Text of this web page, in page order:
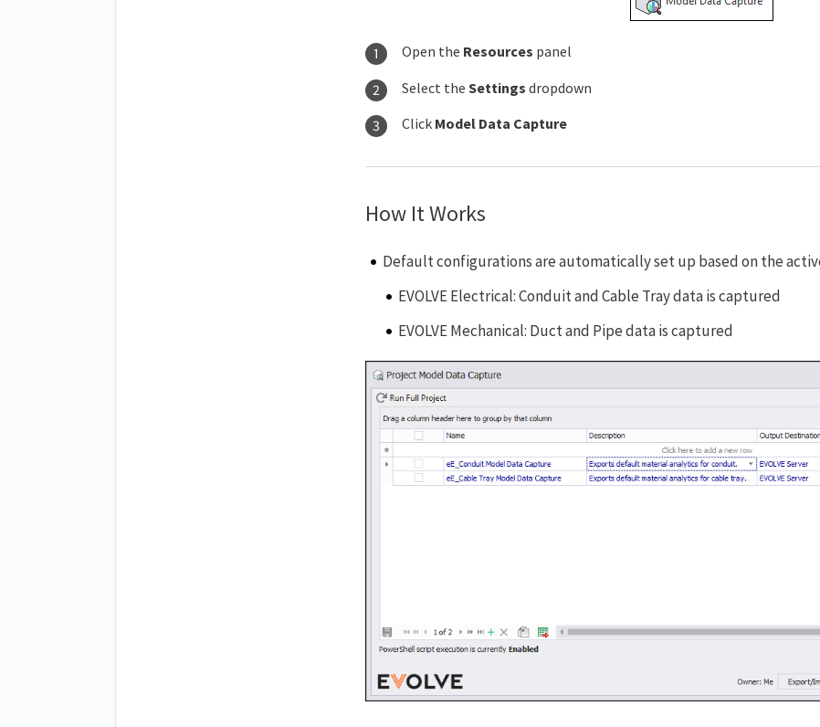
Open the Resources panel
Select the Settings dropdown
Click Model Data Capture
How It Works
Default configurations are automatically set up based on the
EVOLVE Electrical: Conduit and Cable Tray data is captured
EVOLVE Mechanical: Duct and Pipe data is captured